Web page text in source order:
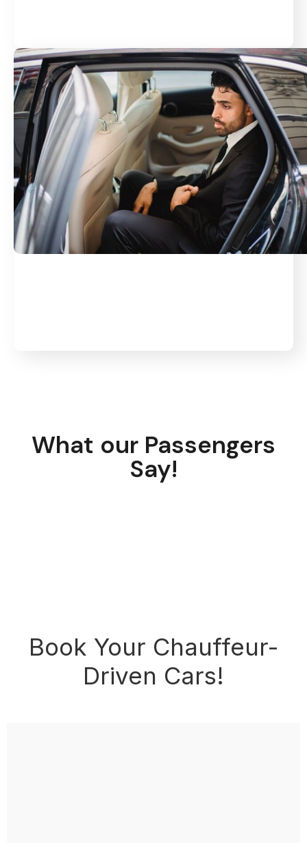
What our Passengers
Say!
Book Your Chauffeur-
Driven Cars!